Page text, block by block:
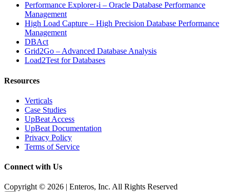
Performance Explorer-i – Oracle Database Performance
Management
High Load Capture – High Precision Database Performance
Management
DBAct
Grid2Go – Advanced Database Analysis
Load2Test for Databases
Resources
Verticals
Case Studies
UpBeat Access
UpBeat Documentation
Privacy Policy
Terms of Service
Connect with Us
Copyright © 2026 | Enteros, Inc. All Rights Reserved